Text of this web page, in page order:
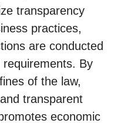
transparency
practices,
are conducted
requirements. By
of the law,
transparent
economic